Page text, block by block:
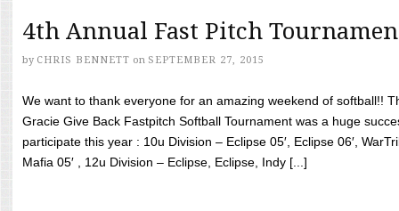
4th Annual Fast Pitch
by CHRIS BENNETT on SEPTEMBER 27, 2015
We want to thank everyone for an amazing weekend of softball!!
Gracie Give Back Fastpitch Softball Tournament was a huge
participate this year : 10u Division – Eclipse 05′, Eclipse 06′,
Mafia 05′ , 12u Division – Eclipse, Eclipse, Indy [...]